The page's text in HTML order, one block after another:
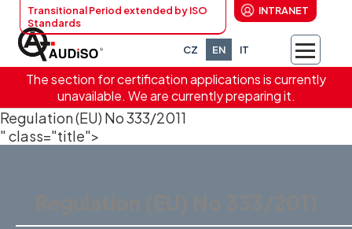
Transitional Period extended by ISO
Standards
INTRANET
CZ EN IT
The section for certification applications is currently
unavailable. We are currently preparing it.
Regulation (EU) No 333/2011
" class="title">